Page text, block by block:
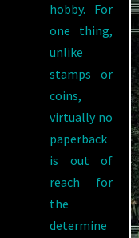
hobby. For
one thing,
unlike
stamps or
coins,
virtually no
paperback
is out of
reach for
the
determine